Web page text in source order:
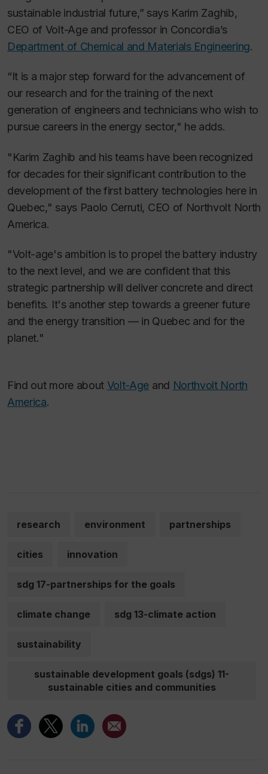
sustainable industrial future,” says Karim Zaghib,
CEO of Volt-Age and professor in Concordia’s
Department of Chemical and Materials Engineering.
“It is a major step forward for the advancement of
our research and for the training of the next
generation of engineers and technicians who wish to
pursue careers in the energy sector," he adds.
"Karim Zaghib and his teams have been recognized
for decades for their significant contribution to the
development of the first battery technologies here in
Quebec," says Paolo Cerruti, CEO of Northvolt North
America.
"Volt-age's ambition is to propel the battery industry
to the next level, and we are confident that this
strategic partnership will deliver concrete and direct
benefits. It's another step towards a greener future
and the energy transition — in Quebec and for the
planet."
Find out more about Volt-Age and Northvolt North
America.
research environment partnerships
cities innovation
sdg 17-partnerships for the goals
climate change sdg 13-climate action
sustainability
sustainable development goals (sdgs) 11-
sustainable cities and communities